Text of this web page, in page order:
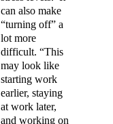
can also make
“turning off” a
lot more
difficult. “This
may look like
starting work
earlier, staying
at work later,
and working on